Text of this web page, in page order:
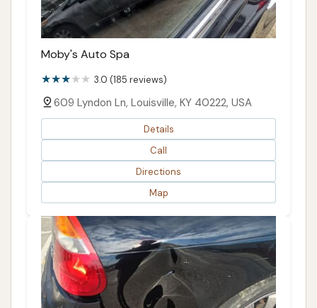
Moby's Auto Spa
3.0 (185 reviews)
609 Lyndon Ln, Louisville, KY 40222, USA
Details
Call
Directions
Map